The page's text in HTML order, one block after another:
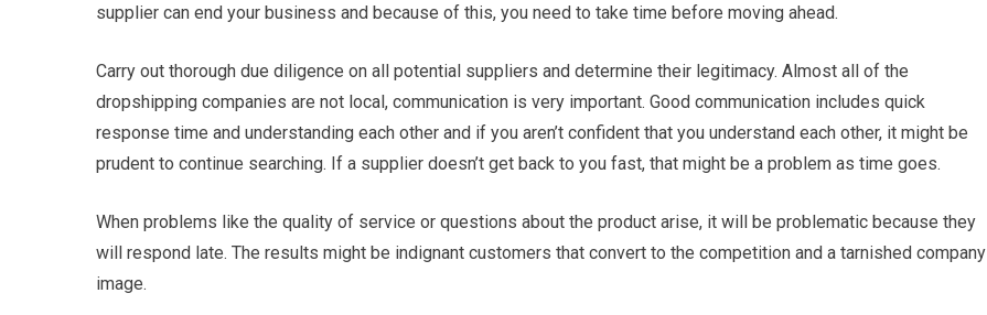
supplier can end your business and because of this, you need to take time before moving ahead.
Carry out thorough due diligence on all potential suppliers and determine their legitimacy. Almost all of the
dropshipping companies are not local, communication is very important. Good communication includes quick
response time and understanding each other and if you aren’t confident that you understand each other, it might be
prudent to continue searching. If a supplier doesn’t get back to you fast, that might be a problem as time goes.
When problems like the quality of service or questions about the product arise, it will be problematic because they
will respond late. The results might be indignant customers that convert to the competition and a tarnished company
image.